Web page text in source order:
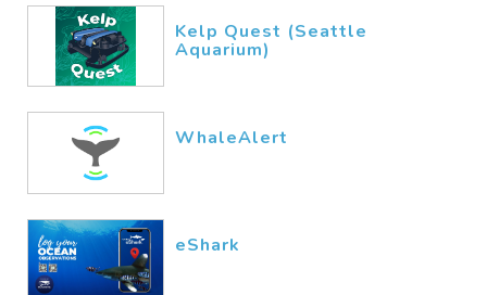
Kelp Quest (Seattle
Aquarium)
WhaleAlert
eShark